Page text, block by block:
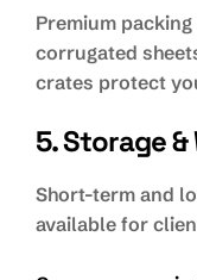
Premium
corrugated
crates protect
5. Storage
Short-term and
available for